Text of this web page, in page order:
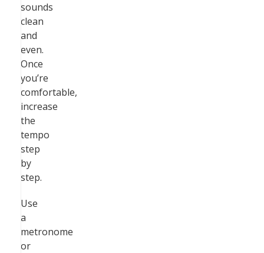
sounds
clean
and
even.
Once
you’re
comfortable,
increase
the
tempo
step
by
step.
Use
a
metronome
or